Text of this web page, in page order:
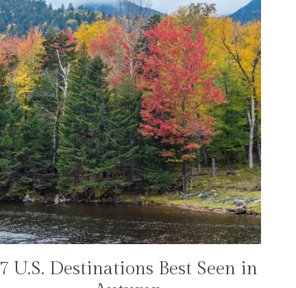
TRAVEL
7 U.S. Destinations Best Seen in